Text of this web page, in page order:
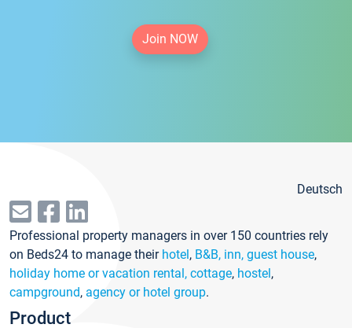
Join NOW
Deutsch
Professional property managers in over 150 countries rely
on Beds24 to manage their hotel, B&B, inn, guest house,
holiday home or vacation rental, cottage, hostel,
campground, agency or hotel group.
Product